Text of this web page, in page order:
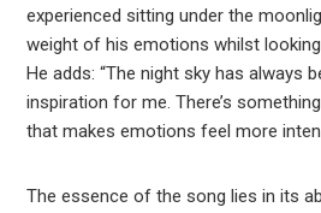
experienced sitting under the
weight of his emotions whilst
He adds: “The night sky has always
inspiration for me. There’s
that makes emotions feel more
The essence of the song lies in its